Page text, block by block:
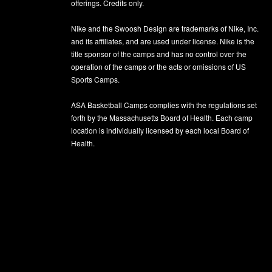
offerings. Credits only.
Nike and the Swoosh Design are trademarks of Nike, Inc.
and its affiliates, and are used under license. Nike is the
title sponsor of the camps and has no control over the
operation of the camps or the acts or omissions of US
Sports Camps.
ASA Basketball Camps complies with the regulations set
forth by the Massachusetts Board of Health. Each camp
location is individually licensed by each local Board of
Health.